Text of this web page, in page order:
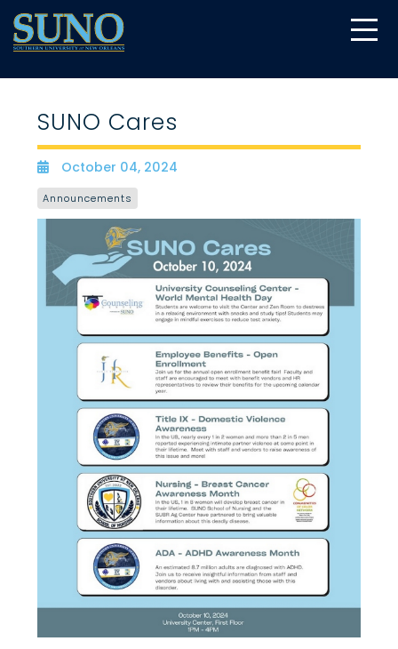
SUNO Cares
Date
October 04, 2024
Announcements